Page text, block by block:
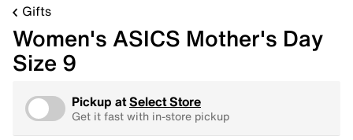
Gifts
Women's ASICS Mother's Day
Size 9
Pickup atSelect Store
Get it fast with in-store pickup